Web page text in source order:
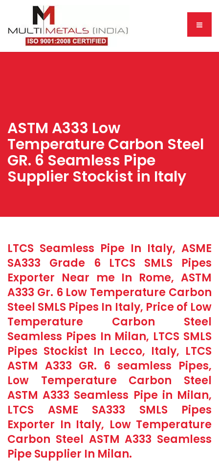
ASTM A333 Low
Temperature Carbon Steel
GR. 6 Seamless Pipe
Supplier Stockist in Italy
LTCS Seamless Pipe In Italy, ASME
SA333 Grade 6 LTCS SMLS Pipes
Exporter Near me In Rome, ASTM
A333 Gr. 6 Low Temperature Carbon
Steel SMLS Pipes In Italy, Price of Low
Temperature Carbon Steel
Seamless Pipes In Milan, LTCS SMLS
Pipes Stockist In Lecco, Italy, LTCS
ASTM A333 GR. 6 seamless Pipes,
Low Temperature Carbon Steel
ASTM A333 Seamless Pipe in Milan,
LTCS ASME SA333 SMLS Pipes
Exporter In Italy, Low Temperature
Carbon Steel ASTM A333 Seamless
Pipe Supplier In Milan.